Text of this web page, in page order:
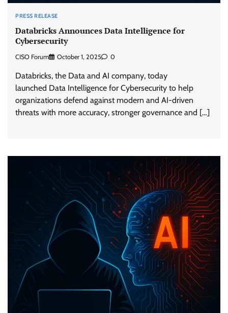
PRESS RELEASE
Databricks Announces Data Intelligence for
Cybersecurity
CISO Forum October 1, 2025 0
Databricks, the Data and AI company, today
launched Data Intelligence for Cybersecurity to help
organizations defend against modern and AI-driven
threats with more accuracy, stronger governance and […]